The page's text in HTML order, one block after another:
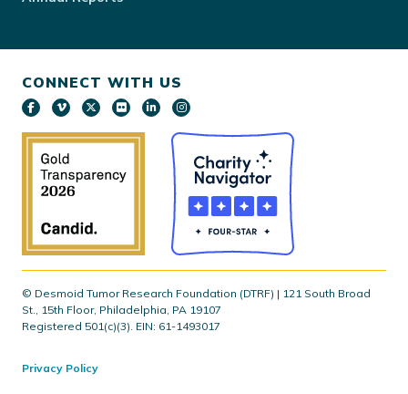
CONNECT WITH US
© Desmoid Tumor Research Foundation (DTRF) | 121 South Broad
St., 15th Floor, Philadelphia, PA 19107
Registered 501(c)(3). EIN: 61-1493017
Privacy Policy